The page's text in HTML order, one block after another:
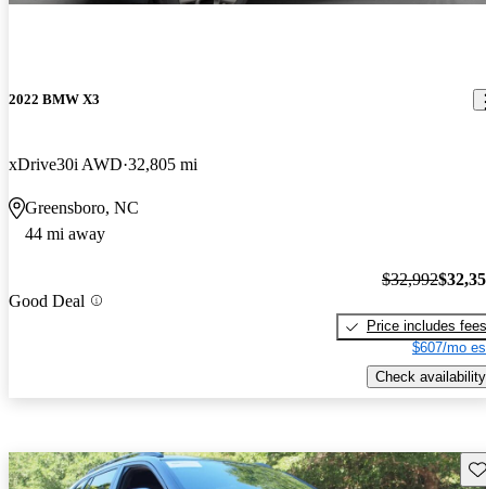
2022 BMW X3
xDrive30i AWD 32,805 mi
Greensboro, NC
44 mi away
Good Deal
$32,992
Price includes fees
$607/mo
Check availability